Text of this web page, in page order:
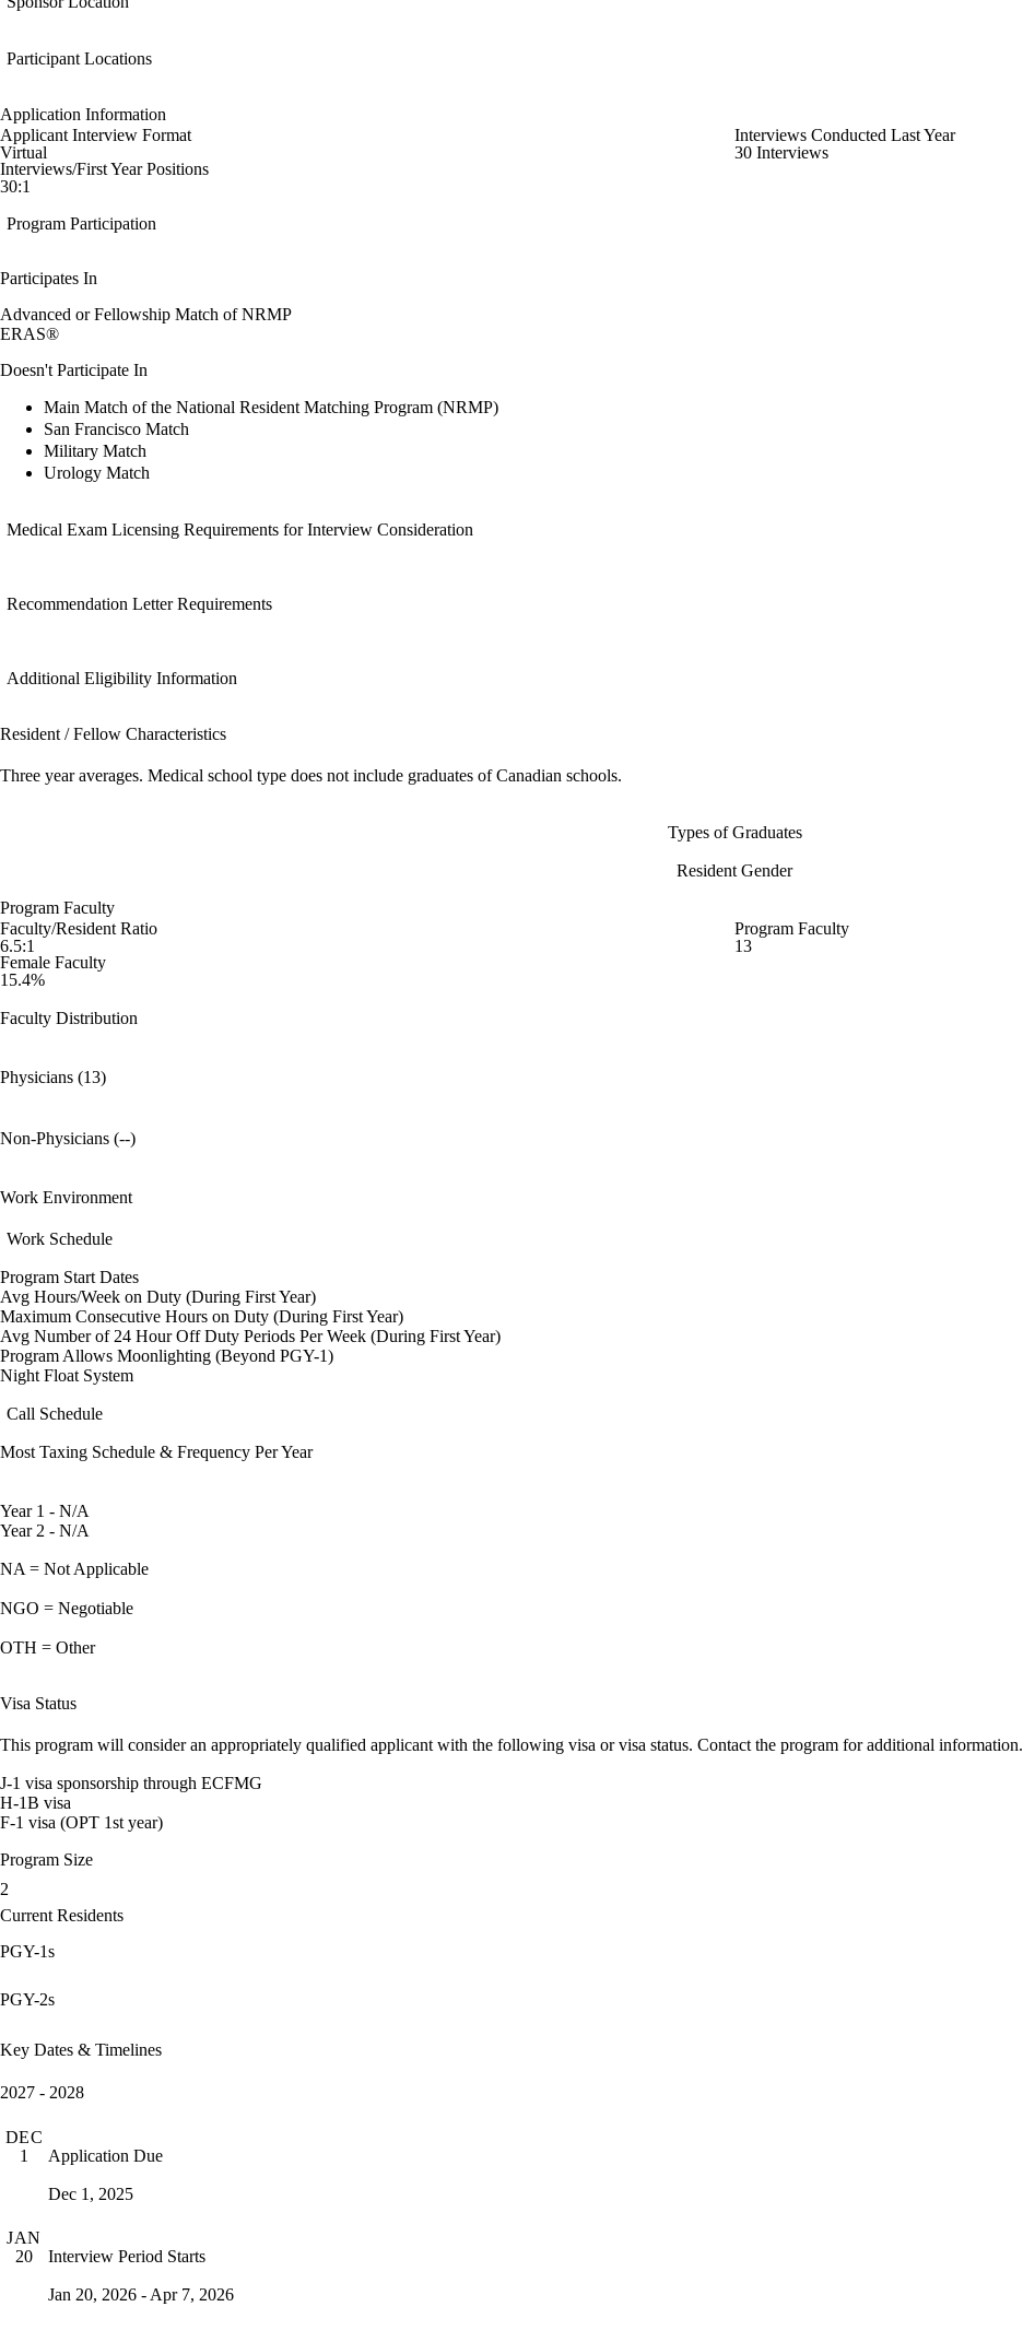
Participant Locations
Application Information
Applicant Interview Format
Virtual
Interviews Conducted Last Year
30 Interviews
Interviews/First Year Positions
30:1
Program Participation
Participates In
Advanced or Fellowship Match of NRMP
ERAS®
Doesn't Participate In
Main Match of the National Resident Matching Program (NRMP)
San Francisco Match
Military Match
Urology Match
Medical Exam Licensing Requirements for Interview Consideration
Recommendation Letter Requirements
Additional Eligibility Information
Resident / Fellow Characteristics
Three year averages. Medical school type does not include graduates of Canadian schools.
Types of Graduates
Resident Gender
Program Faculty
Faculty/Resident Ratio
6.5:1
Program Faculty
13
Female Faculty
15.4%
Faculty Distribution
Physicians (13)
Non-Physicians (--)
Work Environment
Work Schedule
Program Start Dates
Avg Hours/Week on Duty (During First Year)
Maximum Consecutive Hours on Duty (During First Year)
Avg Number of 24 Hour Off Duty Periods Per Week (During First Year)
Program Allows Moonlighting (Beyond PGY-1)
Night Float System
Call Schedule
Most Taxing Schedule & Frequency Per Year
Year 1 - N/A
Year 2 - N/A
NA = Not Applicable
NGO = Negotiable
OTH = Other
Visa Status
This program will consider an appropriately qualified applicant with the following visa or visa status. Contact the program for additional information.
J-1 visa sponsorship through ECFMG
H-1B visa
F-1 visa (OPT 1st year)
Program Size
2
Current Residents
PGY-1s
PGY-2s
Key Dates & Timelines
2027 - 2028
DEC
1
Application Due
Dec 1, 2025
JAN
20
Interview Period Starts
Jan 20, 2026 - Apr 7, 2026